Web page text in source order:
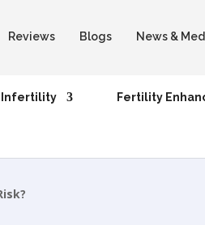
Reviews Blogs News &
Infertility Fertility